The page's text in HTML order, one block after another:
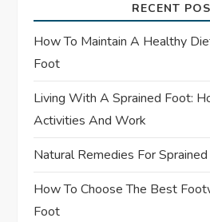
a
t
i
o
n
RECENT
How To Maintain A Healthy
Foot
Living With A Sprained Foot:
Activities And Work
Natural Remedies For
How To Choose The Best
Foot